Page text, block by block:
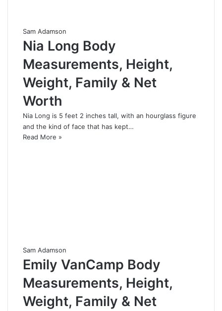
Sam Adamson
Nia Long Body
Measurements, Height,
Weight, Family & Net
Worth
Nia Long is 5 feet 2 inches tall, with an hourglass figure
and the kind of face that has kept…
Read More »
Sam Adamson
Emily VanCamp Body
Measurements, Height,
Weight, Family & Net